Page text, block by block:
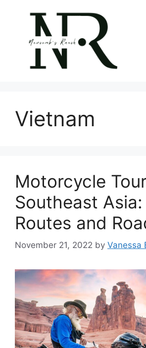
Vietnam
Motorcycle
Southeast
Routes and
November 21, 2022 by Vanessa